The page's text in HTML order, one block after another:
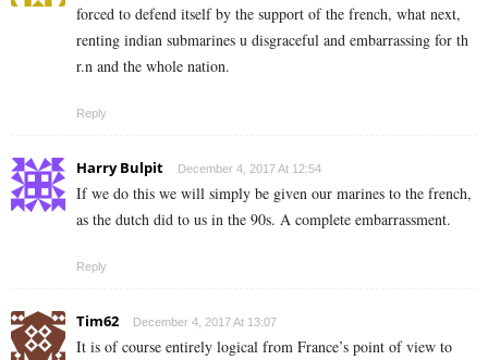
forced to defend itself by the support of the french, what next,
renting indian submarines u disgraceful and embarrassing for th
r.n and the whole nation.
Reply
Harry Bulpit December 4, 2017 At 12:54
If we do this we will simply be given our marines to the french,
as the dutch did to us in the 90s. A complete embarrassment.
Reply
Tim62 December 4, 2017 At 13:07
It is of course entirely logical from France’s point of view to